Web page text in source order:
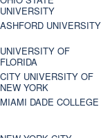
UNIVERSITY
ASHFORD UNIVERSITY
UNIVERSITY OF
FLORIDA
CITY UNIVERSITY OF
NEW YORK
MIAMI DADE COLLEGE